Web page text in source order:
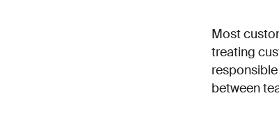
Most
treating
between